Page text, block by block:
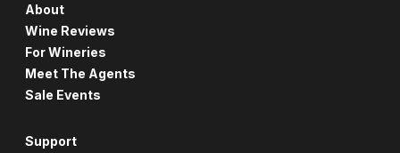
About
Wine Reviews
For Wineries
Meet The Agents
Sale Events
Support